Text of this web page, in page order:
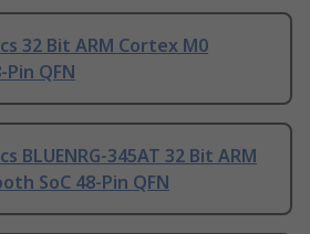
32 Bit ARM Cortex M0
QFN
BLUENRG-345AT 32 Bit ARM
SoC 48-Pin QFN